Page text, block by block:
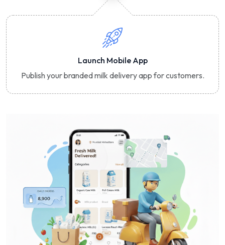
Launch Mobile App
Publish your branded milk delivery app for customers.